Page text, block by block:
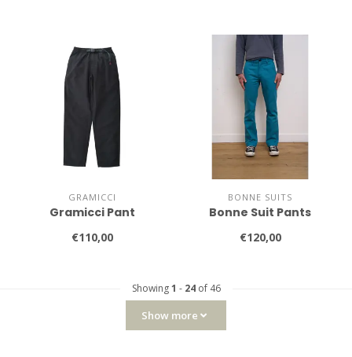
GRAMICCI
Gramicci Pant
€110,00
BONNE SUITS
Bonne Suit Pants
€120,00
Showing1 - 24of 46
Show more